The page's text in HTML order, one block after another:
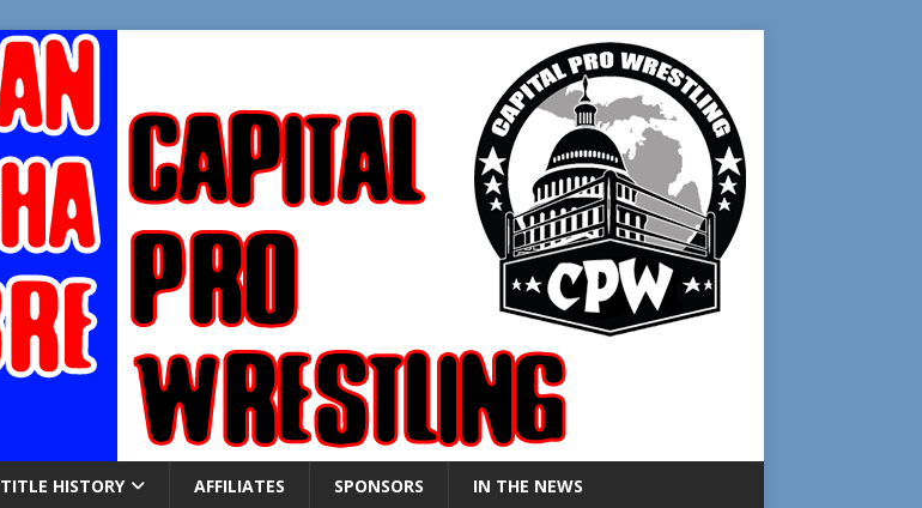
TITLE HISTORY AFFILIATES SPONSORS IN THE NEWS